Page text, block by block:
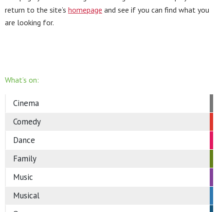
return to the site’s homepage and see if you can find what you
are looking for.
What’s on:
Cinema
Comedy
Dance
Family
Music
Musical